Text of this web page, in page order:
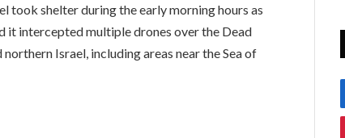
took shelter during the early morning hours as
it intercepted multiple drones over the Dead
Israel, including areas near the Sea of